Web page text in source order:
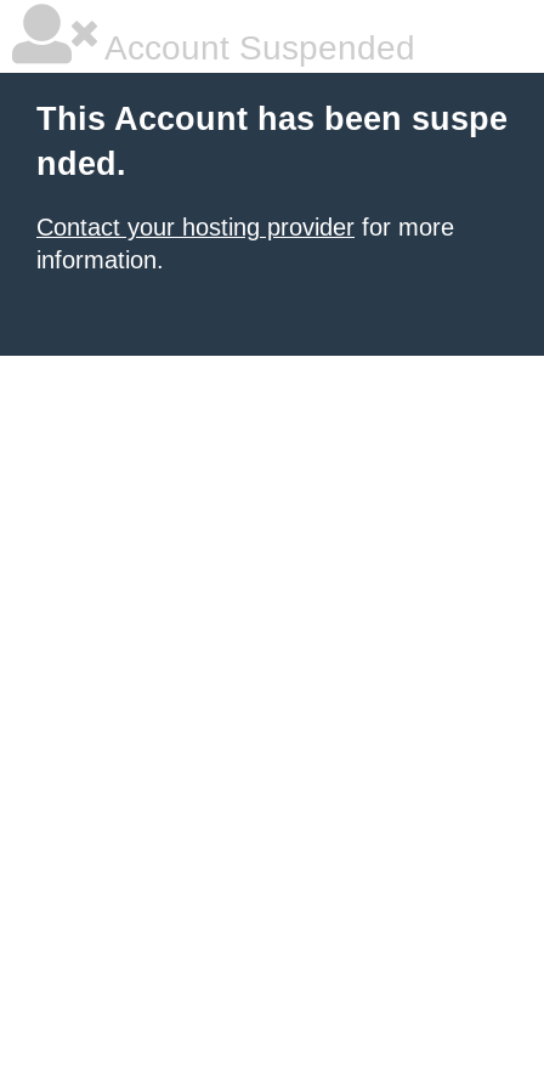
Account Suspended
This Account has been suspe
nded.
Contact your hosting provider for more
information.